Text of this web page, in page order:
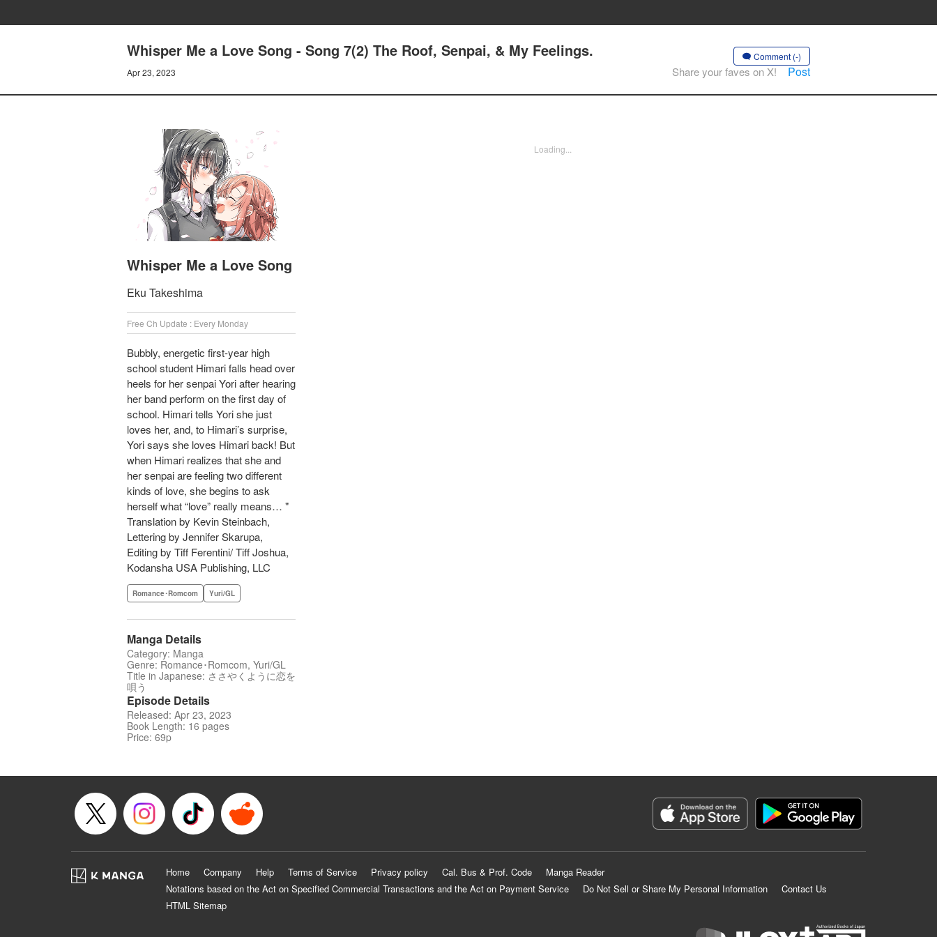
Whisper Me a Love Song - Song 7(2) The Roof, Senpai, & My Feelings.
Apr 23, 2023
Comment (-)
Share your faves on X! Post
Whisper Me a Love Song
Eku Takeshima
Free Ch Update : Every Monday
Bubbly, energetic first-year high
school student Himari falls head over
heels for her senpai Yori after hearing
her band perform on the first day of
school. Himari tells Yori she just
loves her, and, to Himari’s surprise,
Yori says she loves Himari back! But
when Himari realizes that she and
her senpai are feeling two different
kinds of love, she begins to ask
herself what “love” really means… "
Translation by Kevin Steinbach,
Lettering by Jennifer Skarupa,
Editing by Tiff Ferentini/ Tiff Joshua,
Kodansha USA Publishing, LLC
Romance･Romcom Yuri/GL
Manga Details
Category: Manga
Genre: Romance･Romcom, Yuri/GL
Title in Japanese: ささやくように恋を
唄う
Episode Details
Released: Apr 23, 2023
Book Length: 16 pages
Price: 69p
Loading...
Home Company Help Terms of Service Privacy policy Cal. Bus & Prof. Code
Manga Reader
Notations based on the Act on Specified Commercial Transactions and the Act on Payment Service
Do Not Sell or Share My Personal Information
Contact Us
HTML Sitemap